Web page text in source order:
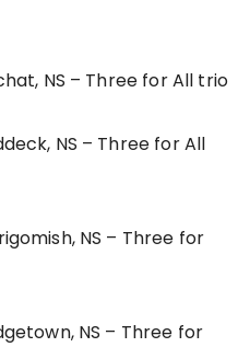
NS – Three for All trio
NS – Three for All
NS – Three for
NS – Three for